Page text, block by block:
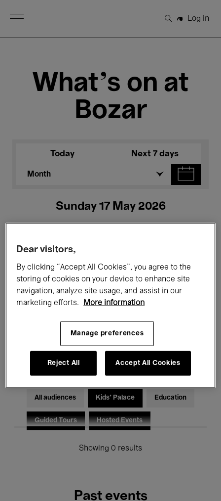
Open Menu
Search
Log in
What's on at
Bozar
Today Next 7 days
Month
Sunday 17 May 2026
All events Concerts Exhibitions
Films Performances
Classical Music Global Music
Electronic Music
All audiences Kids’ Palace Education
Guided Tours Hosted Events
Showing 0 results
Past events
Dear visitors,
By clicking “Accept All Cookies”, you agree to the
storing of cookies on your device to enhance site
navigation, analyze site usage, and assist in our
marketing efforts.
More information
Manage preferences
Reject All Accept All Cookies